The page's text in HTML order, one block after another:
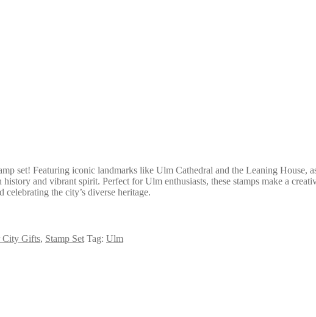
set! Featuring iconic landmarks like Ulm Cathedral and the Leaning House,
and vibrant spirit. Perfect for Ulm enthusiasts, these stamps make a
the city’s diverse heritage.
City Gifts, Stamp Set Tag: Ulm